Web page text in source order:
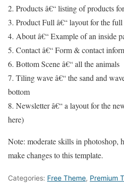
2. Products â€“ listing of products
3. Product Full â€“ layout for the
4. About â€“ Example of an inside
5. Contact â€“ Form & contact
6. Bottom Scene â€“ all the animals
7. Tiling wave â€“ the sand and
bottom
8. Newsletter â€“ a layout for the
here)
Note: moderate skills in photoshop,
make changes to this template.
Categories: Free Theme, Premium